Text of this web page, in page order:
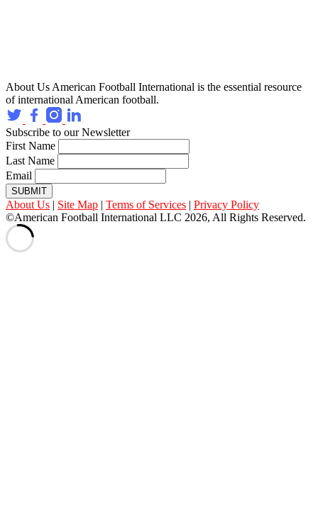
About Us American Football International is the essential resource
of international American football.
Subscribe to our Newsletter
First Name
Last Name
Email
SUBMIT
About Us | Site Map | Terms of Services | Privacy Policy
©American Football International LLC 2026, All Rights Reserved.